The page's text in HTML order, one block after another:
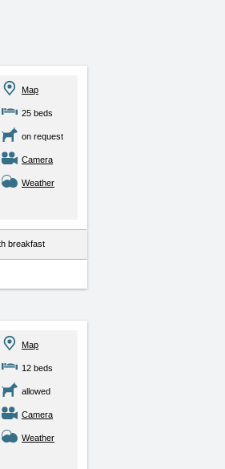
Map
25 beds
on request
Camera
Weather
breakfast
Map
12 beds
allowed
Camera
Weather